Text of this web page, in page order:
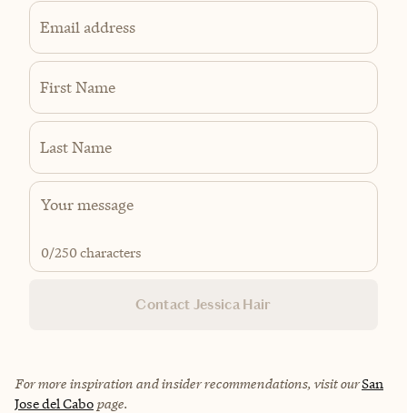
Email address
First Name
Last Name
0/250 characters
Contact Jessica Hair
For more inspiration and insider recommendations, visit ourSan
Jose del Cabo page.